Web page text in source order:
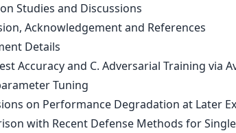
Studies and Discussions
Acknowledgement and References
Details
Accuracy and C. Adversarial Training via
Tuning
on Performance Degradation at Later
with Recent Defense Methods for